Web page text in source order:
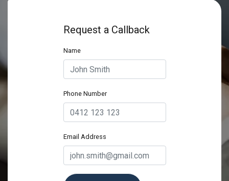
Request a Callback
Name
Phone Number
Email Address